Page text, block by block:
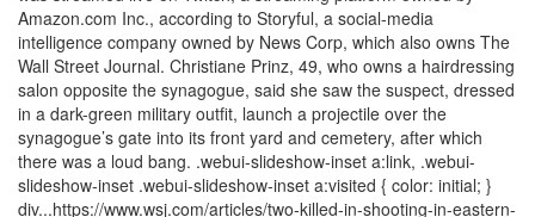
Amazon.com Inc., according to Storyful, a social-media
intelligence company owned by News Corp, which also owns The
Wall Street Journal. Christiane Prinz, 49, who owns a hairdressing
salon opposite the synagogue, said she saw the suspect, dressed
in a dark-green military outfit, launch a projectile over the
synagogue’s gate into its front yard and cemetery, after which
there was a loud bang. .webui-slideshow-inset a:link, .webui-
slideshow-inset .webui-slideshow-inset a:visited { color: initial; }
div...https://www.wsj.com/articles/two-killed-in-shooting-in-eastern-